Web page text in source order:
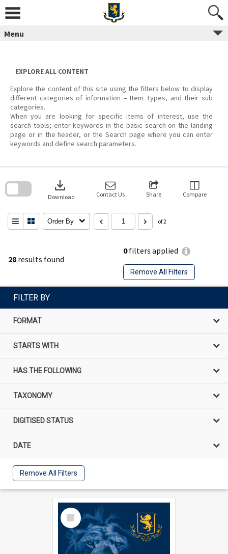
content
Menu
EXPLORE ALL CONTENT
Explore the content of this site using the filters below to display
different categories of information – Item Types, and their sub
categories.
When you are looking for specific items of interest, use the
search tools; enter keywords in the basic search on the landing
page or in the header, or the Search page where you can enter
keywords and define search parameters.
28 results found
0filters applied
Remove All Filters
download
Download Contact Us Share Compare
Order By of 2
search
FILTER BY
FORMAT
STARTS WITH
HAS THE FOLLOWING
TAXONOMY
DIGITISED STATUS
DATE
Remove All Filters
Select
Item